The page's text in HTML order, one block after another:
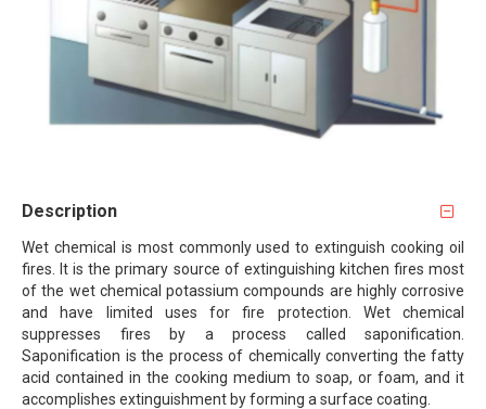
Description
Wet chemical is most commonly used to extinguish cooking oil
fires. It is the primary source of extinguishing kitchen fires most
of the wet chemical potassium compounds are highly corrosive
and have limited uses for fire protection. Wet chemical
suppresses fires by a process called saponification.
Saponification is the process of chemically converting the fatty
acid contained in the cooking medium to soap, or foam, and it
accomplishes extinguishment by forming a surface coating.